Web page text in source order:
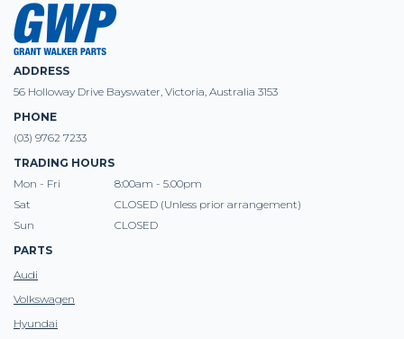
ADDRESS
56 Holloway Drive Bayswater, Victoria, Australia 3153
PHONE
(03) 9762 7233
TRADING HOURS
Mon - Fri
8:00am - 5.00pm
Sat
CLOSED (Unless prior arrangement)
Sun
CLOSED
PARTS
Audi
Volkswagen
Hyundai